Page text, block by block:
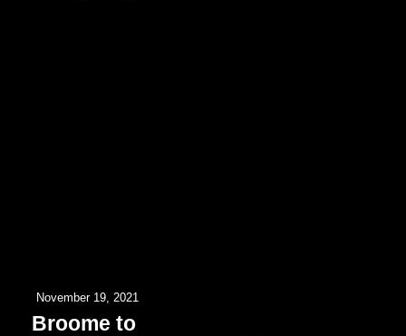
November 19, 2021
Broome to